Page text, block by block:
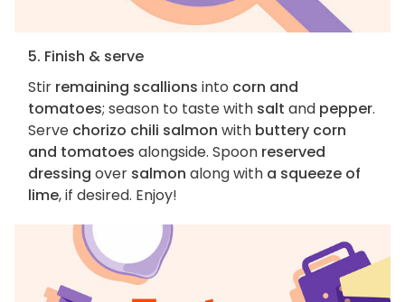
5. Finish & serve
Stir remaining scallions into corn and
tomatoes; season to taste with salt and pepper.
Serve chorizo chili salmon with buttery corn
and tomatoes alongside. Spoon reserved
dressing over salmon along with a squeeze of
lime, if desired. Enjoy!